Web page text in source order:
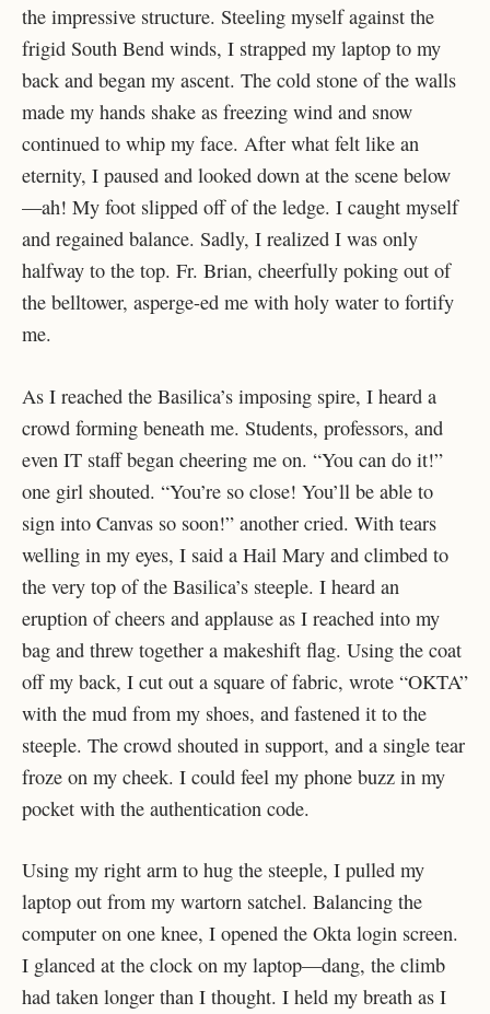
the impressive structure. Steeling myself against the
frigid South Bend winds, I strapped my laptop to my
back and began my ascent. The cold stone of the walls
made my hands shake as freezing wind and snow
continued to whip my face. After what felt like an
eternity, I paused and looked down at the scene below
—ah! My foot slipped off of the ledge. I caught myself
and regained balance. Sadly, I realized I was only
halfway to the top. Fr. Brian, cheerfully poking out of
the belltower, asperge-ed me with holy water to fortify
me.
As I reached the Basilica’s imposing spire, I heard a
crowd forming beneath me. Students, professors, and
even IT staff began cheering me on. “You can do it!”
one girl shouted. “You’re so close! You’ll be able to
sign into Canvas so soon!” another cried. With tears
welling in my eyes, I said a Hail Mary and climbed to
the very top of the Basilica’s steeple. I heard an
eruption of cheers and applause as I reached into my
bag and threw together a makeshift flag. Using the coat
off my back, I cut out a square of fabric, wrote “OKTA”
with the mud from my shoes, and fastened it to the
steeple. The crowd shouted in support, and a single tear
froze on my cheek. I could feel my phone buzz in my
pocket with the authentication code.
Using my right arm to hug the steeple, I pulled my
laptop out from my wartorn satchel. Balancing the
computer on one knee, I opened the Okta login screen.
I glanced at the clock on my laptop—dang, the climb
had taken longer than I thought. I held my breath as I